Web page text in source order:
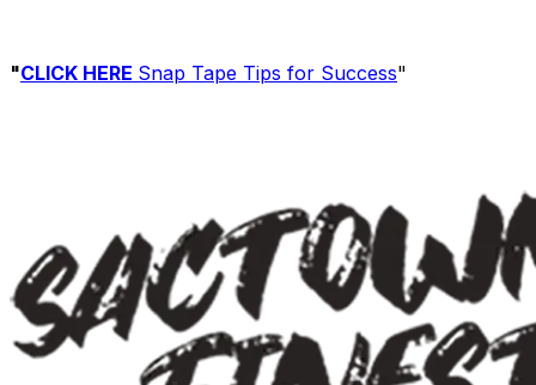
"CLICK HERE Snap Tape Tips for Success"